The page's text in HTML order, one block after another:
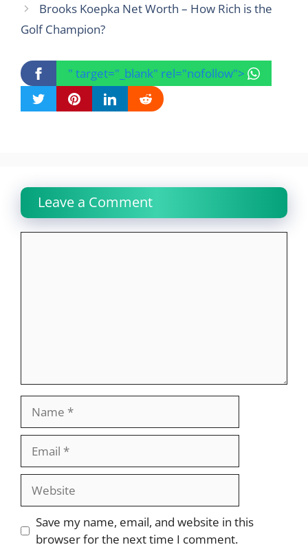
Brooks Koepka Net Worth – How Rich is the
Golf Champion?
" target="_blank" rel="nofollow">
Leave a Comment
Website
Save my name, email, and website in this
browser for the next time I comment.